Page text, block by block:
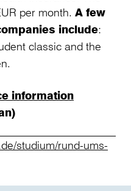
per month. A few
include:
classic and the
information
studium/rund-ums-